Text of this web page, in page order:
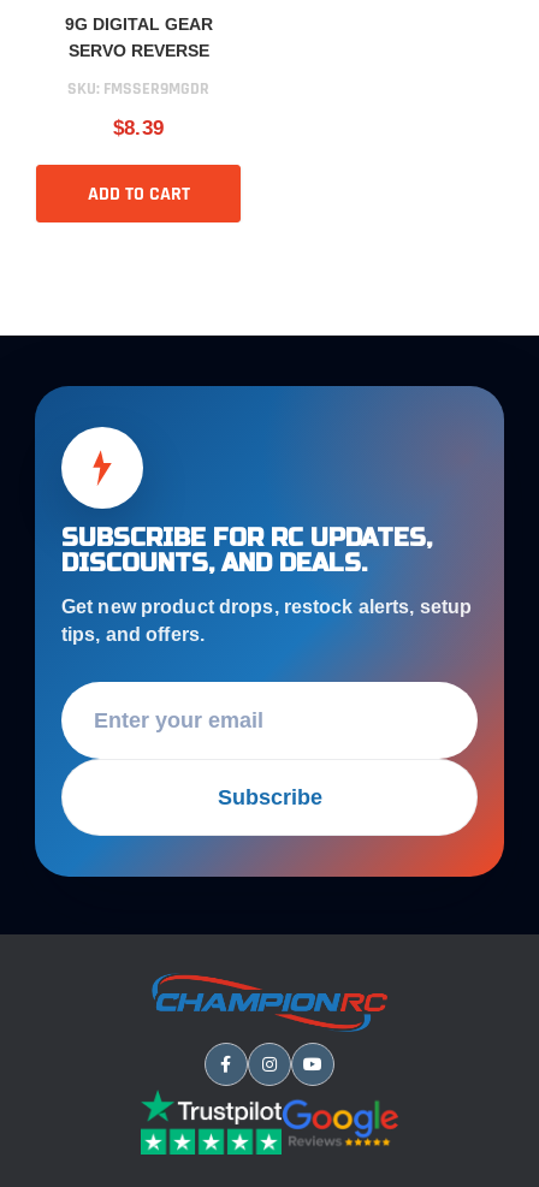
9G DIGITAL GEAR
SERVO REVERSE
SKU: FMSSER9MGDR
$8.39
ADD TO CART
SUBSCRIBE FOR RC UPDATES,
DISCOUNTS, AND DEALS.
Get new product drops, restock alerts, setup
tips, and offers.
Subscribe